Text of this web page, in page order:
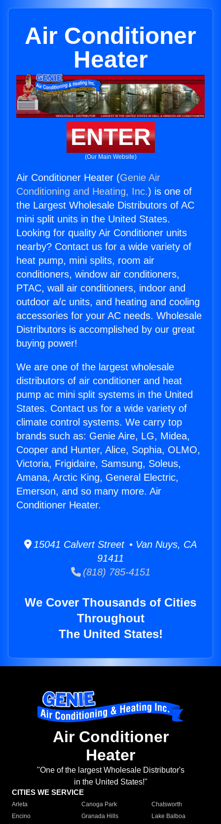
Air Conditioner
Heater
ENTER
(Our Main Website)
Air Conditioner Heater (Genie Air
Conditioning and Heating, Inc.) is one of
the Largest Wholesale Distributors of AC
mini split units in the United States.
Looking for quality Air Conditioner units
nearby? Contact us for a wide variety of
heat pump, mini splits, room air
conditioners, window air conditioners,
PTAC, wall air conditioners, indoor and
outdoor a/c units, and heating and cooling
accessories for your AC needs. Wholesale
Distributors is accomplished by our great
buying power!
We are one of the largest wholesale
distributors of air conditioner and heat
pump ac mini split systems in the United
States. Contact us for a wide variety of
climate control systems. We carry top
brands such as: Genie Aire, LG, Midea,
Cooper and Hunter, Alice, Sophia, OLMO,
Victoria, Frigidaire, Samsung, Soleus,
Amana, Arctic King, General Electric,
Emerson, and so many more. Air
Conditioner Heater.
15041 Calvert Street • Van Nuys, CA
91411
(818) 785-4151
We Cover Thousands of Cities
Throughout
The United States!
Air Conditioner
Heater
"One of the largest Wholesale Distributor's
in the United States!"
CITIES WE SERVICE
Arleta Canoga Park
Chatsworth
Encino
Granada Hills
Lake Balboa